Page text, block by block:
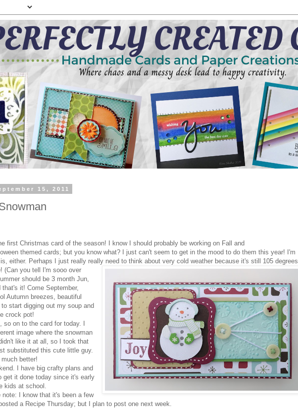
15, 2011
first Christmas card of the season! I know I should probably be working on Fall and
themed cards; but you know what? I just can't seem to get in the mood to do them this year! I'm
either. Perhaps I just really really need to think about very cold weather because it's still 105 degrees
(Can you tell I'm sooo over
should be 3 month Jun,
it! Come September,
Autumn breezes, beautiful
start digging out my soup and
crock pot!
so on to the card for today. I
image where the snowman
like it at all, so I took that
substituted this cute little guy.
better!
I have big crafty plans and
get it done today since it's early
kids at school.
note: I know that it's been a few
a Recipe Thursday; but I plan to post one next week.